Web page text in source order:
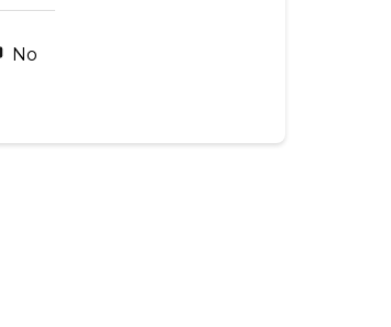
No